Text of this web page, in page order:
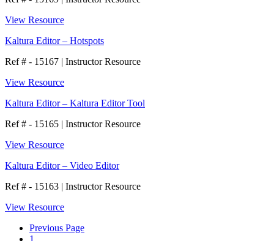
View Resource
Kaltura Editor – Hotspots
Ref # - 15167 | Instructor Resource
View Resource
Kaltura Editor – Kaltura Editor Tool
Ref # - 15165 | Instructor Resource
View Resource
Kaltura Editor – Video Editor
Ref # - 15163 | Instructor Resource
View Resource
Previous Page
1